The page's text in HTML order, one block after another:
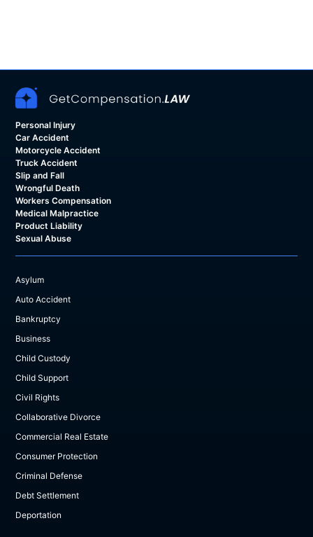
Personal Injury
Car Accident
Motorcycle Accident
Truck Accident
Slip and Fall
Wrongful Death
Workers Compensation
Medical Malpractice
Product Liability
Sexual Abuse
Asylum
Auto Accident
Bankruptcy
Business
Child Custody
Child Support
Civil Rights
Collaborative Divorce
Commercial Real Estate
Consumer Protection
Criminal Defense
Debt Settlement
Deportation